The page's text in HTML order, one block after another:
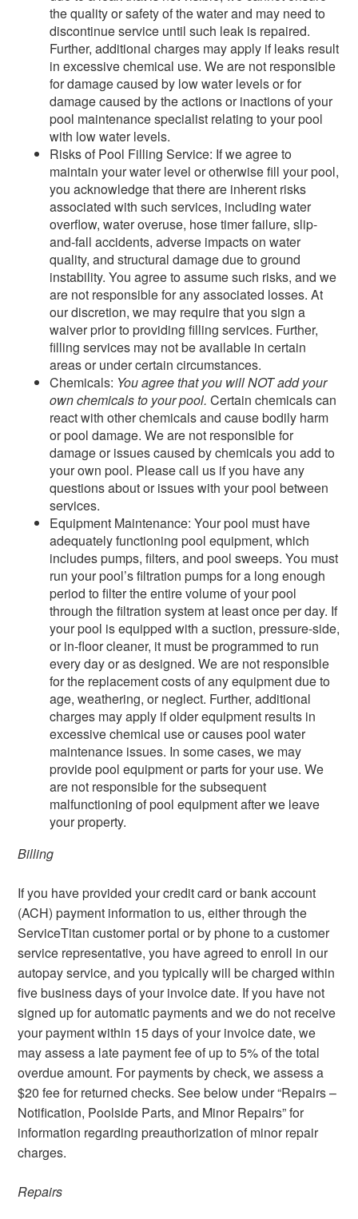
the quality or safety of the water and may need to
discontinue service until such leak is repaired.
Further, additional charges may apply if leaks result
in excessive chemical use. We are not responsible
for damage caused by low water levels or for
damage caused by the actions or inactions of your
pool maintenance specialist relating to your pool
with low water levels.
Risks of Pool Filling Service: If we agree to
maintain your water level or otherwise fill your pool,
you acknowledge that there are inherent risks
associated with such services, including water
overflow, water overuse, hose timer failure, slip-
and-fall accidents, adverse impacts on water
quality, and structural damage due to ground
instability. You agree to assume such risks, and we
are not responsible for any associated losses. At
our discretion, we may require that you sign a
waiver prior to providing filling services. Further,
filling services may not be available in certain
areas or under certain circumstances.
Chemicals: You agree that you will NOT add your
own chemicals to your pool. Certain chemicals can
react with other chemicals and cause bodily harm
or pool damage. We are not responsible for
damage or issues caused by chemicals you add to
your own pool. Please call us if you have any
questions about or issues with your pool between
services.
Equipment Maintenance: Your pool must have
adequately functioning pool equipment, which
includes pumps, filters, and pool sweeps. You must
run your pool’s filtration pumps for a long enough
period to filter the entire volume of your pool
through the filtration system at least once per day. If
your pool is equipped with a suction, pressure‑side,
or in-floor cleaner, it must be programmed to run
every day or as designed. We are not responsible
for the replacement costs of any equipment due to
age, weathering, or neglect. Further, additional
charges may apply if older equipment results in
excessive chemical use or causes pool water
maintenance issues. In some cases, we may
provide pool equipment or parts for your use. We
are not responsible for the subsequent
malfunctioning of pool equipment after we leave
your property.
Billing
If you have provided your credit card or bank account
(ACH) payment information to us, either through the
ServiceTitan customer portal or by phone to a customer
service representative, you have agreed to enroll in our
autopay service, and you typically will be charged within
five business days of your invoice date. If you have not
signed up for automatic payments and we do not receive
your payment within 15 days of your invoice date, we
may assess a late payment fee of up to 5% of the total
overdue amount. For payments by check, we assess a
$20 fee for returned checks. See below under “Repairs –
Notification, Poolside Parts, and Minor Repairs” for
information regarding preauthorization of minor repair
charges.
Repairs